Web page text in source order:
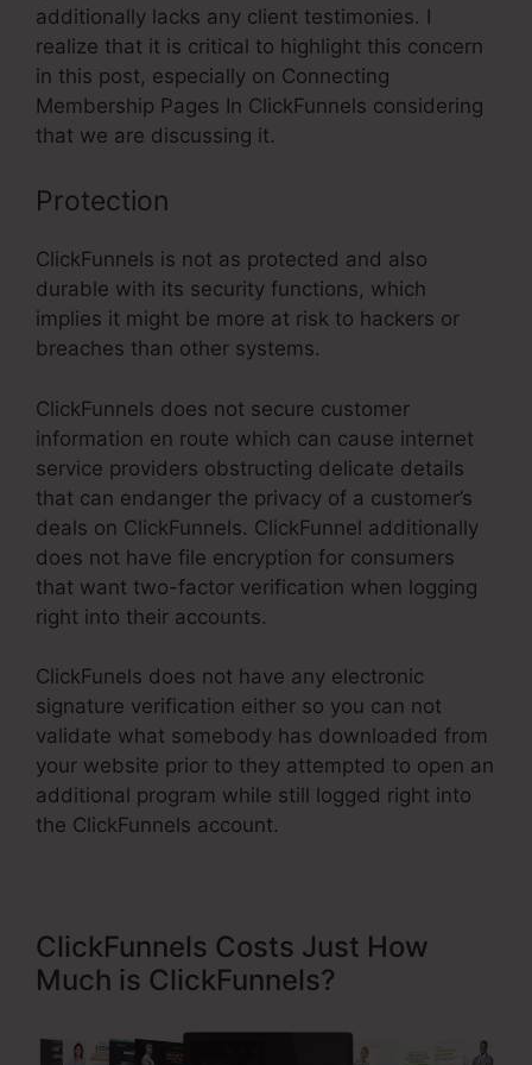
additionally lacks any client testimonies. I
realize that it is critical to highlight this concern
in this post, especially on Connecting
Membership Pages In ClickFunnels considering
that we are discussing it.
Protection
ClickFunnels is not as protected and also
durable with its security functions, which
implies it might be more at risk to hackers or
breaches than other systems.
ClickFunnels does not secure customer
information en route which can cause internet
service providers obstructing delicate details
that can endanger the privacy of a customer’s
deals on ClickFunnels. ClickFunnel additionally
does not have file encryption for consumers
that want two-factor verification when logging
right into their accounts.
ClickFunels does not have any electronic
signature verification either so you can not
validate what somebody has downloaded from
your website prior to they attempted to open an
additional program while still logged right into
the ClickFunnels account.
ClickFunnels Costs Just How
Much is ClickFunnels?